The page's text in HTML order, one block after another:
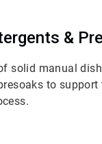
&
solid manual
to support